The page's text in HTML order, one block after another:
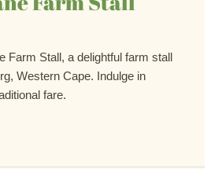
Farm Stall, a delightful farm stall
Western Cape. Indulge in
fare.